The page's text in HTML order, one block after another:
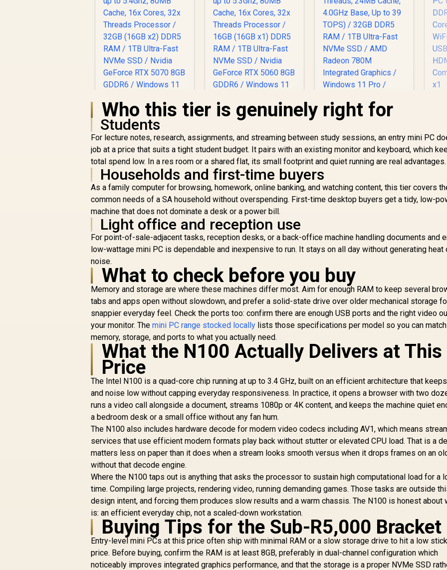
ASUS GR70 Mini PC /
AMD Ryzen 9
9955HX Turbo Boost
up to 5.4Ghz, 80MB
Cache, 16x Cores,
32x Threads
Processor / 32GB
(16GB x2) DDR5 RAM
/ 1TB Ultra-Fast
NVMe SSD / Nvidia
GeForce RTX 5070
8GB GDDR6 /
Windows 11 Home /
Wi-Fi 7 Wireless LAN
/ Bluetooth 5.4 / 2.5G
LAN / Front: 1x USB
Type-C, 1x USB
Type-A, 1x Audio
Combo Jack, Power
Button, LED Light
Bar, ROG ARGB LED
Panel / Back: 1x USB
Type-C (Thunderbolt
4/ DisplayPort), 1x
USB Type-A, 2x
HDMI, 2x
DisplayPort, 1x
RJ45, 1x Kensington
Lock
R66,399 In Stock
ASUS GR70 Mini PC /
AMD Ryzen 9
8940HX Turbo Boost
up to 5.3Ghz, 80MB
Cache, 16x Cores,
32x Threads
Processor / 16GB
(16GB x1) DDR5 RAM
GeForce RTX 5060
8GB GDDR6 /
Windows 11 Home /
Wi-Fi 7 Wireless LAN
/ Bluetooth 5.4 / 2.5G
LAN / Front: 1x USB
Type-C, 1x USB
Type-A, 1x Audio
Button, LED Light
Bar, ROG ARGB LED
Panel / Back: 1x USB
Type-C (Thunderbolt
4/ DisplayPort), 1x
USB Type-A, 2x
HDMI, 2x
DisplayPort, 1x
RJ45, 1x Kensington
Lock
R58,699 In Stock
/ AMD Ryzen 9-
8945HS (8x Cores,
16x Threads, 24MB
Cache, 4.0GHz Base,
Up to 39 TOPS) /
32GB DDR5 RAM /
1TB Ultra-Fast
Radeon 780M
Integrated Graphics
MediaTek Wi-Fi 6E
MT7922 Wireless
LAN / Bluetooth 5.2 /
4x USB Type-A / 2x
(Supports
DisplayPort) / 1x RJ-
45 / 2x HDMI / 1x
Microphone &
Jack / 1x SD Card
Reader / HDMI Cable
and VESA mount
R17,999 In Stock R
Who this tier is genuinely right for
Students
For lecture notes, research, assignments, and streaming between study sessions, an entry mini PC
job at a price that suits a tight student budget. It pairs with an existing monitor and keyboard, which
total spend low. In a res room or a shared flat, its small footprint and quiet running are real advantages.
Households and first-time buyers
As a family computer for browsing, homework, online banking, and watching content, this tier covers
common needs of a SA household without overspending. First-time desktop buyers get a tidy, low-
machine that does not dominate a desk or a power bill.
Light office and reception use
For point-of-sale-adjacent tasks, reception desks, or a back-office machine handling documents and
low-wattage mini PC is dependable and inexpensive to run. It stays on all day without generating heat
noise.
What to check before you buy
Memory and storage are where these machines differ most. Aim for enough RAM to keep several
tabs and apps open without slowdown, and prefer a solid-state drive over older mechanical storage
snappier everyday feel. Check the ports too: confirm there are enough USB ports and the right video
your monitor. Themini PC range stocked locally lists those specifications per model so you can match
memory, storage, and ports to what you actually need.
What the N100 Actually Delivers at This
Price
The Intel N100 is a quad-core chip running at up to 3.4 GHz, built on an efficient architecture that
and noise low without capping everyday responsiveness. In practice, it opens a browser with two
runs a video call alongside a document, streams 1080p or 4K content, and keeps the machine quiet
a bedroom desk or a small office without any fan hum.
The N100 also includes hardware decode for modern video codecs including AV1, which means
services that use efficient modern formats play back without stutter or elevated CPU load. That is a
matters less on paper than it does when a stream looks smooth versus when it drops frames on an
without that decode engine.
Where the N100 taps out is anything that asks the processor to sustain high computational load for a
time. Compiling large projects, rendering video, running demanding games. Those tasks are outside
design intent, and forcing them produces slow results and a warm chassis. The N100 is honest about
is: an efficient everyday chip, not a scaled-down workstation.
Buying Tips for the Sub-R5,000 Bracket
Entry-level mini PCs at this price often ship with minimal RAM or a slow storage drive to hit a low
price. Before buying, confirm the RAM is at least 8GB, preferably in dual-channel configuration which
noticeably improves integrated graphics performance, and that the storage is a proper NVMe SSD